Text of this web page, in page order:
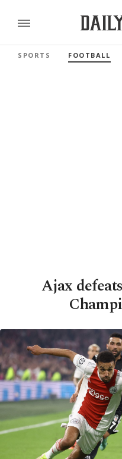
SPORTS FOOTBALL
Ajax